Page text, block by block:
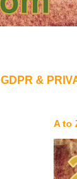
GDPR &
A to